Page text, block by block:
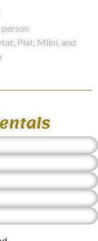
Plat, Mlini, and